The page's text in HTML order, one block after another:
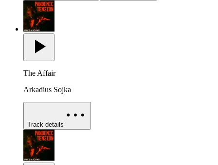
The Affair
Arkadius Sojka
Track details